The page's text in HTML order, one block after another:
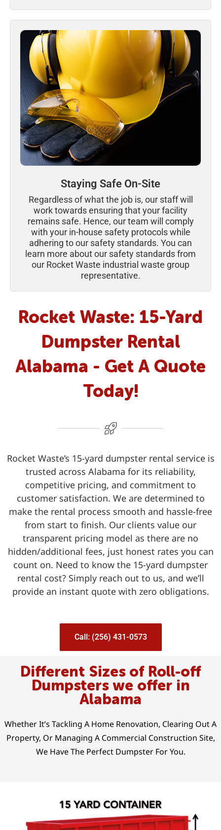
Staying Safe On-Site
Regardless of what the job is, our staff will
work towards ensuring that your facility
remains safe. Hence, our team will comply
with your in-house safety protocols while
adhering to our safety standards. You can
learn more about our safety standards from
our Rocket Waste industrial waste group
representative.
Rocket Waste: 15-Yard
Dumpster Rental
Alabama - Get A Quote
Today!
Rocket Waste’s 15-yard dumpster rental service is
trusted across Alabama for its reliability,
competitive pricing, and commitment to
customer satisfaction. We are determined to
make the rental process smooth and hassle-free
from start to finish. Our clients value our
transparent pricing model as there are no
hidden/additional fees, just honest rates you can
count on. Need to know the 15-yard dumpster
rental cost? Simply reach out to us, and we’ll
provide an instant quote with zero obligations.
Call: (256) 431-0573
Different Sizes of Roll-off
Dumpsters we offer in
Alabama
Whether It’s Tackling A Home Renovation, Clearing Out A
Property, Or Managing A Commercial Construction Site,
We Have The Perfect Dumpster For You.